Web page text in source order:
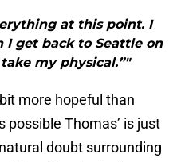
at this point. I
get back to Seattle on
my physical.”"
more hopeful than
possible Thomas’ is just
doubt surrounding